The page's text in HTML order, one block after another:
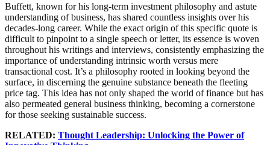
Buffett, known for his long-term investment philosophy and astute
understanding of business, has shared countless insights over his
decades-long career. While the exact origin of this specific quote is
difficult to pinpoint to a single speech or letter, its essence is woven
throughout his writings and interviews, consistently emphasizing the
importance of understanding intrinsic worth versus mere
transactional cost. It’s a philosophy rooted in looking beyond the
surface, in discerning the genuine substance beneath the fleeting
price tag. This idea has not only shaped the world of finance but has
also permeated general business thinking, becoming a cornerstone
for those seeking sustainable success.
RELATED: Thought Leadership: Unlocking the Power of